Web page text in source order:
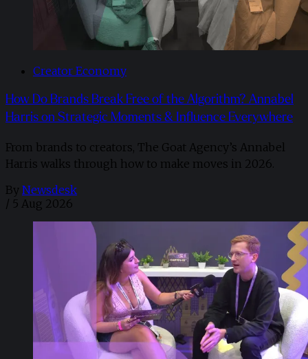
Creator Economy
How Do Brands Break Free of the Algorithm? Annabel
Harris on Strategic Moments & Influence Everywhere
From brands to creators, The Goat Agency’s Annabel
Harris walks through how to make moves in 2026. ​
By Newsdesk
/ 5 Aug 2026